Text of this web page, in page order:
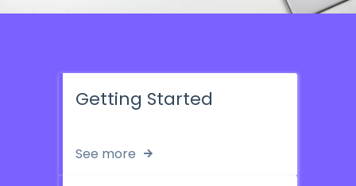
Getting Started
See more